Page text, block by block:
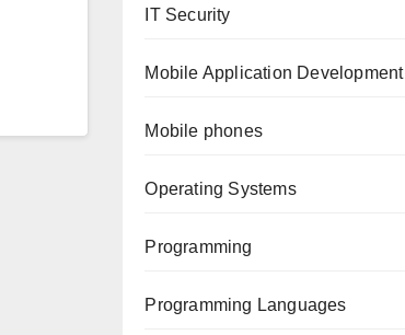
IT Security
Mobile Application Development
Mobile phones
Operating Systems
Programming
Programming Languages